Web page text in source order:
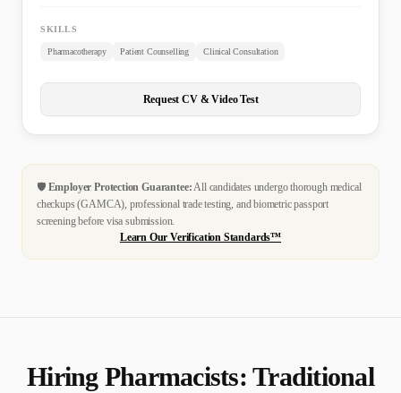
SKILLS
Pharmacotherapy Patient Counselling Clinical Consultation
Request CV & Video Test
🛡️ Employer Protection Guarantee:All candidates undergo thorough medical
checkups (GAMCA), professional trade testing, and biometric passport
screening before visa submission.
Learn Our Verification Standards™
Hiring Pharmacists: Traditional